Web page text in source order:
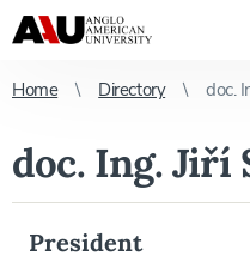
Home Directory doc.
doc. Ing. Jiří
President